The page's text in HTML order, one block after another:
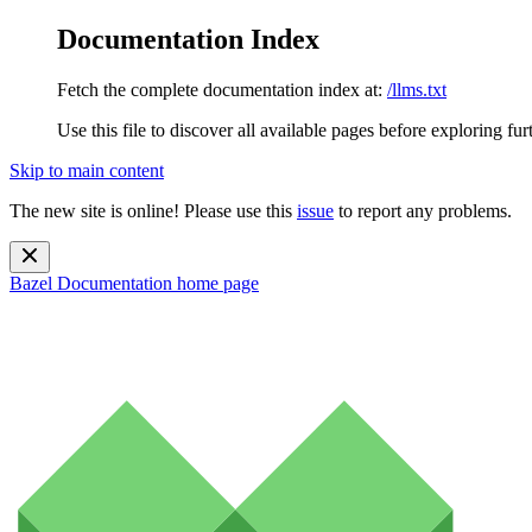
Documentation Index
Fetch the complete documentation index at: /llms.txt
Use this file to discover all available pages before exploring
Skip to main content
The new site is online! Please use this issue to report any problems.
Bazel Documentation home page